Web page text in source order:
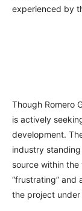
experienced by
Though Romero
is actively
development.
industry
source within
“frustrating”
the project